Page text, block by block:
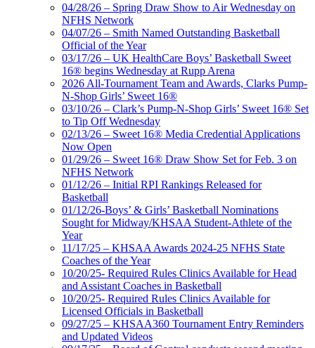
04/28/26 – Spring Draw Show to Air Wednesday on
NFHS Network
04/07/26 – Smith Named Outstanding Basketball
Official of the Year
03/17/26 – UK HealthCare Boys’ Basketball Sweet
16® begins Wednesday at Rupp Arena
2026 All-Tournament Team and Awards, Clarks Pump-
N-Shop Girls’ Sweet 16®
03/10/26 – Clark’s Pump-N-Shop Girls’ Sweet 16® Set
to Tip Off Wednesday
02/13/26 – Sweet 16® Media Credential Applications
Now Open
01/29/26 – Sweet 16® Draw Show Set for Feb. 3 on
NFHS Network
01/12/26 – Initial RPI Rankings Released for
Basketball
01/12/26-Boys’ & Girls’ Basketball Nominations
Sought for Midway/KHSAA Student-Athlete of the
Year
11/17/25 – KHSAA Awards 2024-25 NFHS State
Coaches of the Year
10/20/25- Required Rules Clinics Available for Head
and Assistant Coaches in Basketball
10/20/25- Required Rules Clinics Available for
Licensed Officials in Basketball
09/27/25 – KHSAA360 Tournament Entry Reminders
and Updated Videos